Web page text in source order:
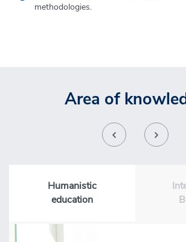
methodologies.
Area of
Humanistic
education